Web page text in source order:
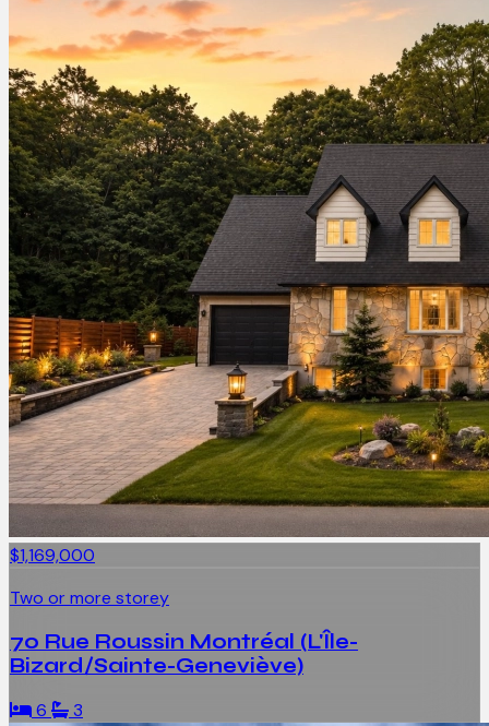
$1,169,000
Two or more storey
70 Rue Roussin Montréal (L'Île-
Bizard/Sainte-Geneviève)
6 3